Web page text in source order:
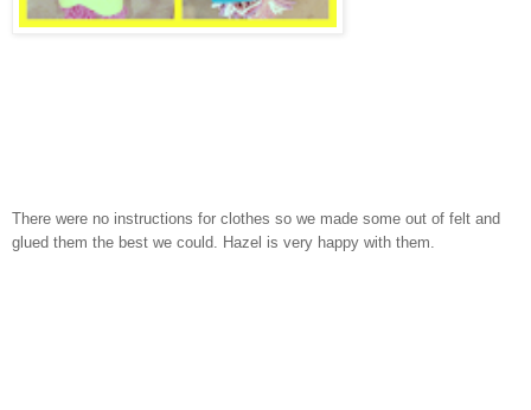
There were no instructions for clothes so we made some out of felt and
glued them the best we could. Hazel is very happy with them.